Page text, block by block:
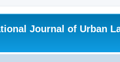
Journal of Urban